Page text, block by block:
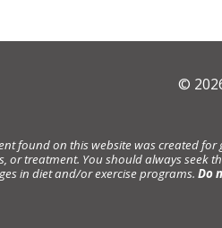
©
found on this website was created
or treatment. You should always seek
in diet and/or exercise programs. Do